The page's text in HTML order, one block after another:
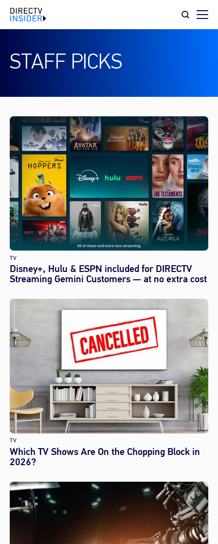
STAFF PICKS
TV
Disney+, Hulu & ESPN included for DIRECTV
Streaming Gemini Customers — at no extra cost
TV
Which TV Shows Are On the Chopping Block in
2026?